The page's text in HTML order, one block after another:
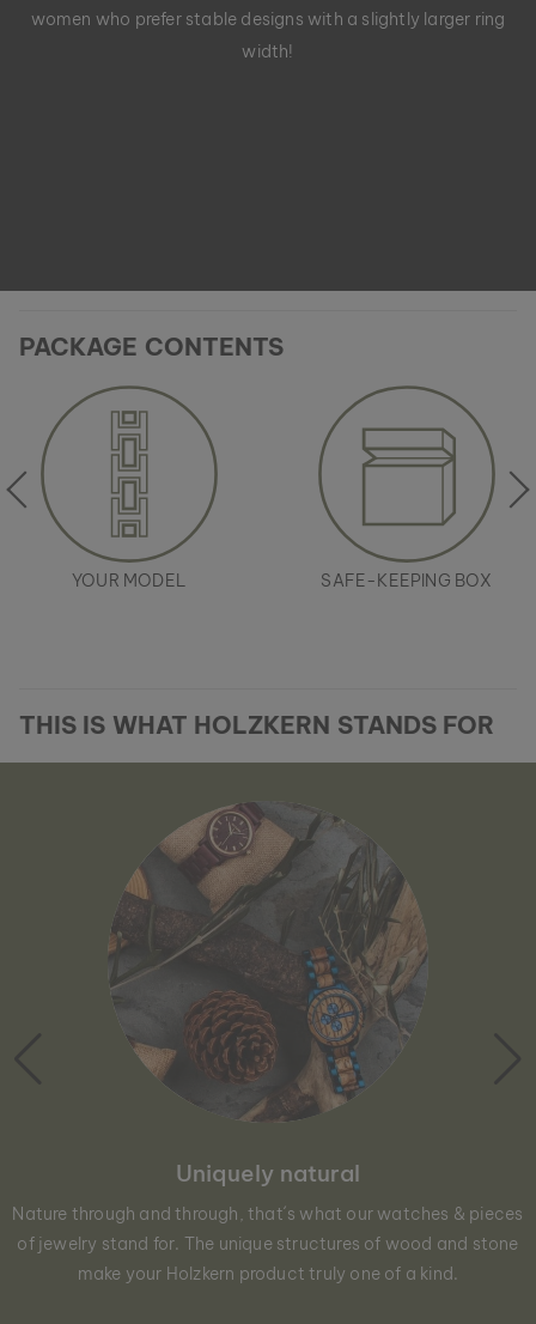
women who prefer stable designs with a slightly larger ring
width!
PACKAGE CONTENTS
YOUR MODEL SAFE-KEEPING BOX
THIS IS WHAT HOLZKERN STANDS FOR
Uniquely natural
Nature through and through, that´s what our watches & pieces
of jewelry stand for. The unique structures of wood and stone
make your Holzkern product truly one of a kind.